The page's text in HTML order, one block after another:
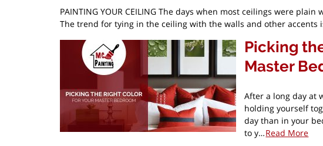
PAINTING YOUR CEILING The days when most ceilings were
The trend for tying in the ceiling with the walls and other accents
Picking
Master
After a long day at
holding yourself
day than in your
to y…Read More